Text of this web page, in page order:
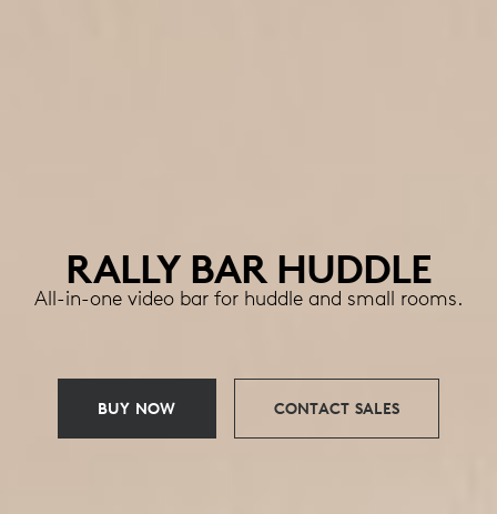
RALLY BAR HUDDLE
All-in-one video bar for huddle and small rooms.
BUY NOW CONTACT SALES